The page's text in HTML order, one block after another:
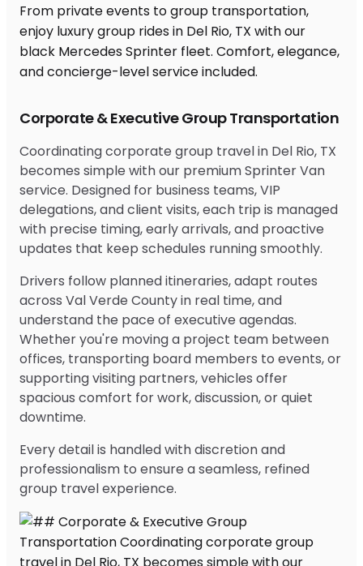
Corporate & Executive Group Transportation
Coordinating corporate group travel in Del Rio, TX
becomes simple with our premium Sprinter Van
service. Designed for business teams, VIP
delegations, and client visits, each trip is managed
with precise timing, early arrivals, and proactive
updates that keep schedules running smoothly.
Drivers follow planned itineraries, adapt routes
across Val Verde County in real time, and
understand the pace of executive agendas.
Whether you're moving a project team between
offices, transporting board members to events, or
supporting visiting partners, vehicles offer
spacious comfort for work, discussion, or quiet
downtime.
Every detail is handled with discretion and
professionalism to ensure a seamless, refined
group travel experience.
From private events to group transportation,
enjoy luxury group rides in Del Rio, TX with our
black Mercedes Sprinter fleet. Comfort, elegance,
and concierge-level service included.